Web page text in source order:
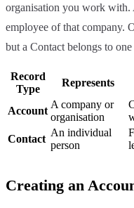
organisation you work with.
employee of that company.
but a Contact belongs to
Record
Type
Represents
Account
A company or
organisation
Contact
An individual
person
Creating an